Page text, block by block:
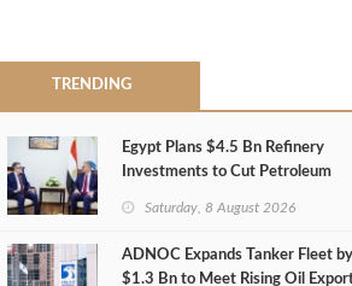
TRENDING
Egypt Plans $4.5 Bn Refinery
Investments to Cut Petroleum
Saturday, 8 August 2026
ADNOC Expands Tanker Fleet by
$1.3 Bn to Meet Rising Oil